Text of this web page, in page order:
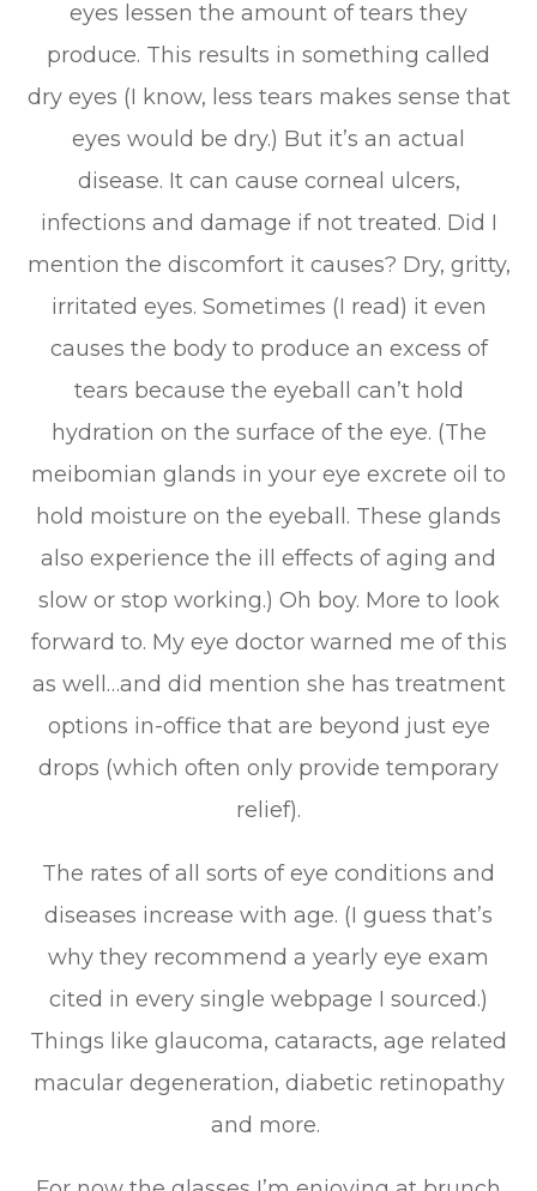
eyes lessen the amount of tears they
produce. This results in something called
dry eyes (I know, less tears makes sense that
eyes would be dry.) But it’s an actual
disease. It can cause corneal ulcers,
infections and damage if not treated. Did I
mention the discomfort it causes? Dry, gritty,
irritated eyes. Sometimes (I read) it even
causes the body to produce an excess of
tears because the eyeball can’t hold
hydration on the surface of the eye. (The
meibomian glands in your eye excrete oil to
hold moisture on the eyeball. These glands
also experience the ill effects of aging and
slow or stop working.) Oh boy. More to look
forward to. My eye doctor warned me of this
as well…and did mention she has treatment
options in-office that are beyond just eye
drops (which often only provide temporary
relief).
The rates of all sorts of eye conditions and
diseases increase with age. (I guess that’s
why they recommend a yearly eye exam
cited in every single webpage I sourced.)
Things like glaucoma, cataracts, age related
macular degeneration, diabetic retinopathy
and more.